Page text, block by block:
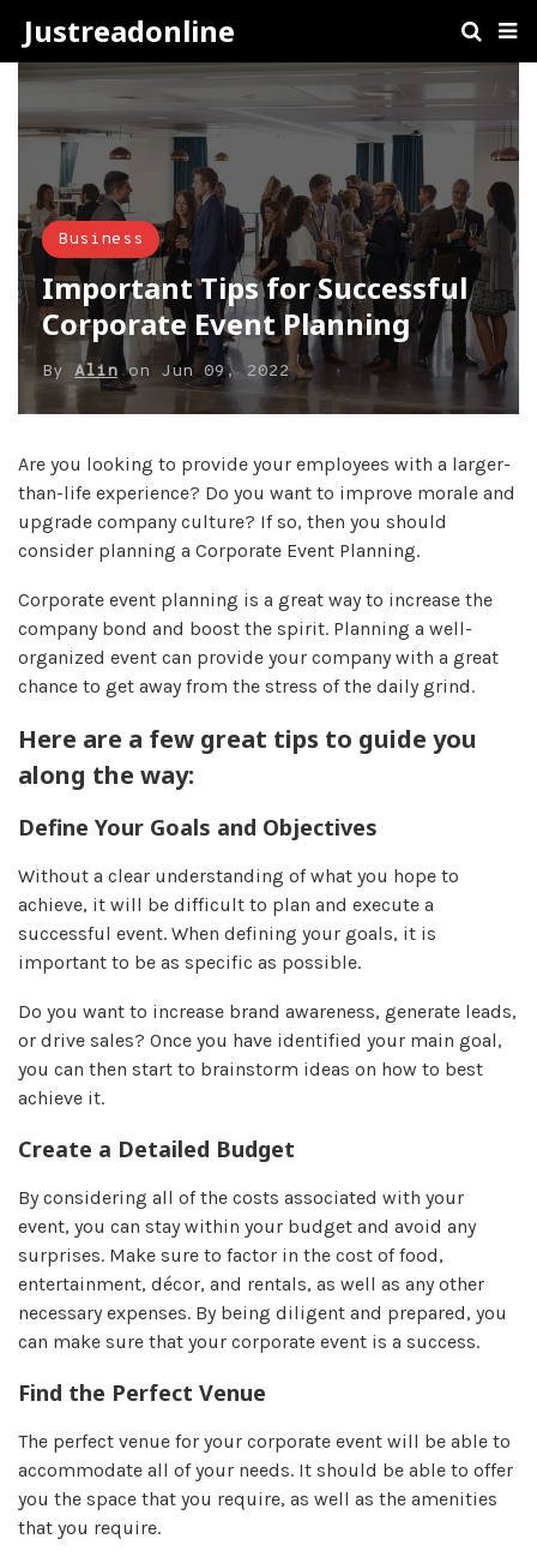
Justreadonline
Business
Important Tips for Successful
Corporate Event Planning
By Alin on Jun 09, 2022
Are you looking to provide your employees with a larger-
than-life experience? Do you want to improve morale and
upgrade company culture? If so, then you should
consider planning a Corporate Event Planning.
Corporate event planning is a great way to increase the
company bond and boost the spirit. Planning a well-
organized event can provide your company with a great
chance to get away from the stress of the daily grind.
Here are a few great tips to guide you
along the way:
Define Your Goals and Objectives
Without a clear understanding of what you hope to
achieve, it will be difficult to plan and execute a
successful event. When defining your goals, it is
important to be as specific as possible.
Do you want to increase brand awareness, generate leads,
or drive sales? Once you have identified your main goal,
you can then start to brainstorm ideas on how to best
achieve it.
Create a Detailed Budget
By considering all of the costs associated with your
event, you can stay within your budget and avoid any
surprises. Make sure to factor in the cost of food,
entertainment, décor, and rentals, as well as any other
necessary expenses. By being diligent and prepared, you
can make sure that your corporate event is a success.
Find the Perfect Venue
The perfect venue for your corporate event will be able to
accommodate all of your needs. It should be able to offer
you the space that you require, as well as the amenities
that you require.